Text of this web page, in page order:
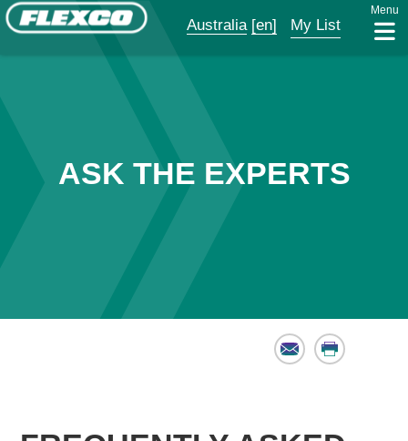
Australia [en] My List
Menu
ASK THE EXPERTS
Email Print